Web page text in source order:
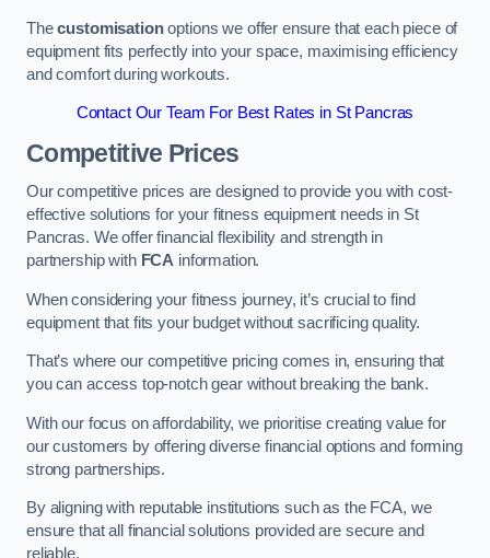
Thecustomisationoptions we offer ensure that each piece of
equipment fits perfectly into your space, maximising efficiency
and comfort during workouts.
Contact Our Team For Best Rates in St Pancras
Competitive Prices
Our competitive prices are designed to provide you with cost-
effective solutions for your fitness equipment needs in St
Pancras. We offer financial flexibility and strength in
partnership with FCA information.
When considering your fitness journey, it’s crucial to find
equipment that fits your budget without sacrificing quality.
That’s where our competitive pricing comes in, ensuring that
you can access top-notch gear without breaking the bank.
With our focus on affordability, we prioritise creating value for
our customers by offering diverse financial options and forming
strong partnerships.
By aligning with reputable institutions such as the FCA, we
ensure that all financial solutions provided are secure and
reliable.